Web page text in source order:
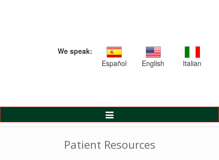
We speak:
Español
English Italian
Toggle
Navigation
Patient Resources